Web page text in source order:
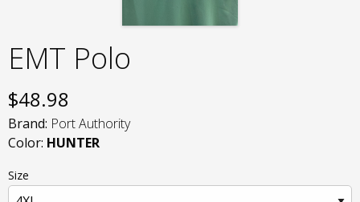
EMT Polo
$48.98
Brand: Port Authority
Color: HUNTER
Size